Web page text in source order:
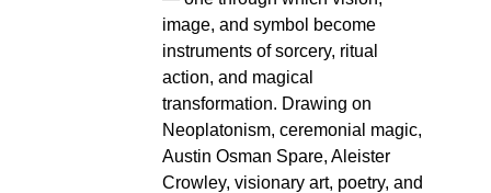
image, and symbol become
instruments of sorcery, ritual
action, and magical
transformation. Drawing on
Neoplatonism, ceremonial magic,
Austin Osman Spare, Aleister
Crowley, visionary art, poetry, and